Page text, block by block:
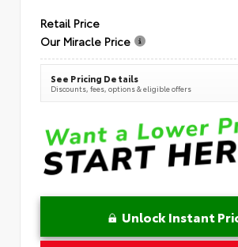
Retail Price
Our Miracle Price
See Pricing Details
Discounts, fees, options & eligible offers
Unlock Instant